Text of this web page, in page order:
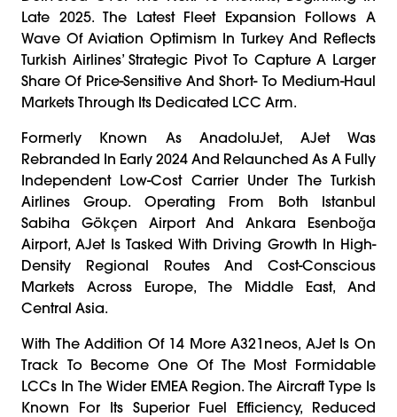
Late 2025. The Latest Fleet Expansion Follows A
Wave Of Aviation Optimism In Turkey And Reflects
Turkish Airlines’ Strategic Pivot To Capture A Larger
Share Of Price-Sensitive And Short- To Medium-Haul
Markets Through Its Dedicated LCC Arm.
Formerly Known As AnadoluJet, AJet Was
Rebranded In Early 2024 And Relaunched As A Fully
Independent Low-Cost Carrier Under The Turkish
Airlines Group. Operating From Both Istanbul
Sabiha Gökçen Airport And Ankara Esenboğa
Airport, AJet Is Tasked With Driving Growth In High-
Density Regional Routes And Cost-Conscious
Markets Across Europe, The Middle East, And
Central Asia.
With The Addition Of 14 More A321neos, AJet Is On
Track To Become One Of The Most Formidable
LCCs In The Wider EMEA Region. The Aircraft Type Is
Known For Its Superior Fuel Efficiency, Reduced